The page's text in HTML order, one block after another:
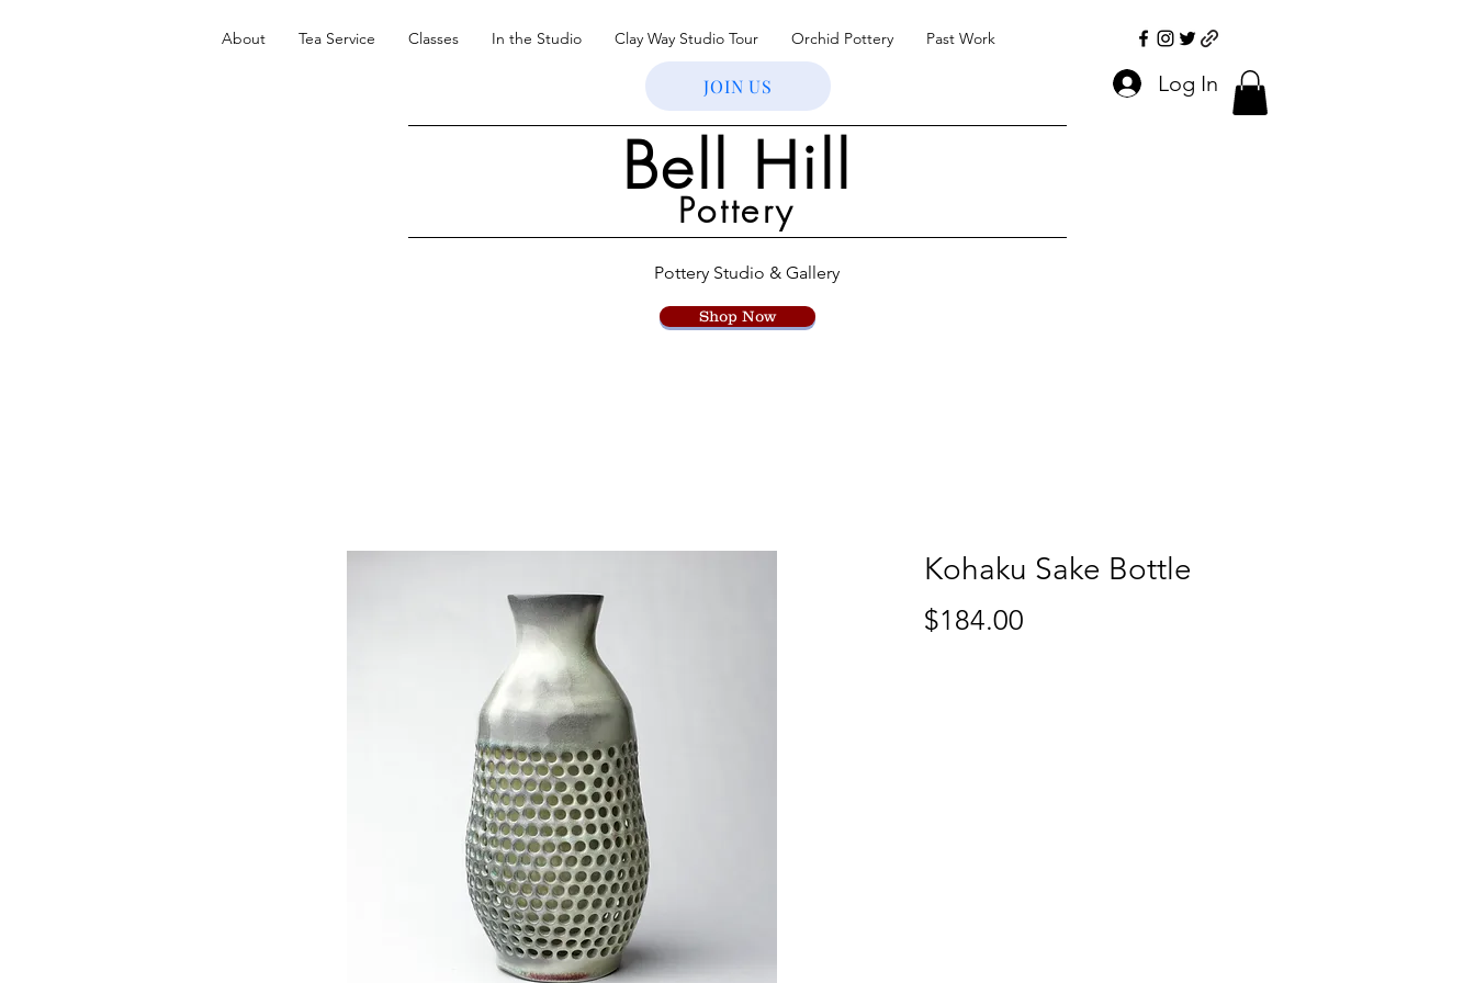
About Tea Service Classes In the Studio Clay Way Studio Tour Orchid Pottery Past Work
JOIN US Log In
Bell Hill
Pottery
Pottery Studio & Gallery
Shop Now
Kohaku Sake Bottle
$184.00